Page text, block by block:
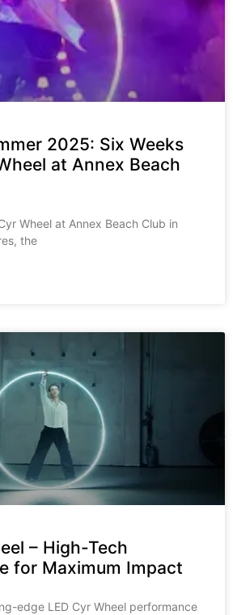
2025: Six Weeks
at Annex Beach
Wheel at Annex Beach Club in
the
– High-Tech
for Maximum Impact
edge LED Cyr Wheel performance